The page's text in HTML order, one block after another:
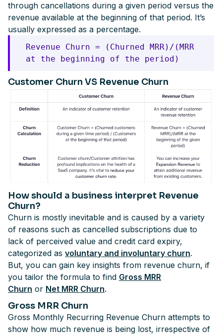
through cancellations during a given period versus the
revenue available at the beginning of that period. It’s
usually expressed as a percentage.
Revenue Churn = (Churned MRR)/(MRR
at the beginning of the period)
Customer Churn VS Revenue Churn
How should a business interpret Revenue
Churn?
Churn is mostly inevitable and is caused by a variety
of reasons such as cancelled subscriptions due to
lack of perceived value and credit card expiry,
categorized as voluntary and involuntary churn.
But, you can gain key insights from revenue churn, if
you tailor the formula to find Gross MRR
Churn or Net MRR Churn.
Gross MRR Churn
Gross Monthly Recurring Revenue Churn attempts to
show how much revenue is being lost, irrespective of